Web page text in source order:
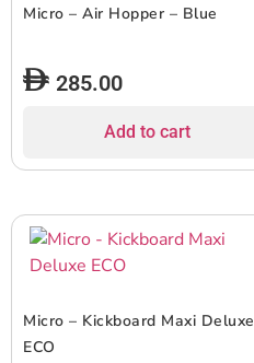
Micro – Air Hopper – Blue
285.00
Add to cart
Micro – Kickboard Maxi Deluxe
ECO